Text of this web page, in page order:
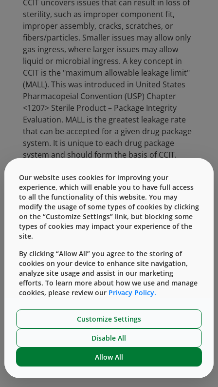
CCIT uncovers issues that can result in loss of
sterility, such as improper component fit,
improper assembly, cracks, scratches, or
fibers/particles. Smaller issues may allow only
gas ingress, where larger issues may allow
liquid or microbial ingress. A key concept in
CCIT is the "maximum allowable leakage limit"
(MALL). This was introduced in United States
Pharmacopeial Convention (USP) Chapter
<1207> Sterile Product – Package Integrity
Evaluation. MALL is the greatest leakage rate
that can be accepted for a given drug package
system. It is unique to each drug package
system and should form the basis of CCIT.
Many methods are available to perform CCIT.
USP <1207> provides an overview and
categorizes them as “deterministic” or
“probabilistic”. A “deterministic method”
directly and quantitatively measures a
physicochemical property that generates the
leak detection with helium. Deterministic
methods can be used to generate science-
based data throughout the product life cycle
to develop a package integrity profile that can
“probabilistic method” is based on an event
having a probability of occurring, and thus is
less precise. USP <1207> endorses
deterministic methods as preferred, but does
support probabilistic methods when no
Our website uses cookies for improving your
experience, which will enable you to have full access
to all the functionality of this website. You may
modify the usage of some types of cookies by clicking
on the “Customize Settings” link, but blocking some
types of cookies may impact your experience of the
site.
By clicking “Allow All” you agree to the storing of
cookies on your device to enhance site navigation,
analyze site usage and assist in our marketing
efforts. To learn more about how we use and manage
cookies, please review our Privacy Policy.
Customize Settings
Disable All
Allow All